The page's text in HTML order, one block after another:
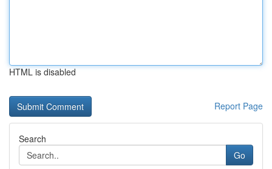
HTML is disabled
Report Page
Search
Go